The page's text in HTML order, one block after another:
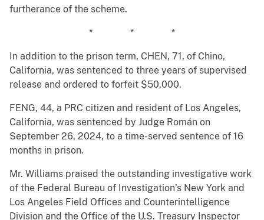
furtherance of the scheme.
* * *
In addition to the prison term, CHEN, 71, of Chino,
California, was sentenced to three years of supervised
release and ordered to forfeit $50,000.
FENG, 44, a PRC citizen and resident of Los Angeles,
California, was sentenced by Judge Román on
September 26, 2024, to a time-served sentence of 16
months in prison.
Mr. Williams praised the outstanding investigative work
of the Federal Bureau of Investigation’s New York and
Los Angeles Field Offices and Counterintelligence
Division and the Office of the U.S. Treasury Inspector